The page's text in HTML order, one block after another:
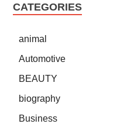
CATEGORIES
animal
Automotive
BEAUTY
biography
Business